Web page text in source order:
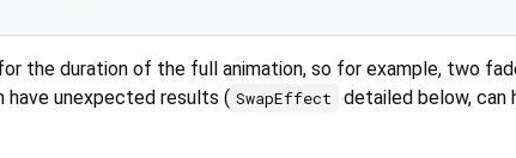
the duration of the full animation, so for example, two
unexpected results ( SwapEffect
detailed below, can